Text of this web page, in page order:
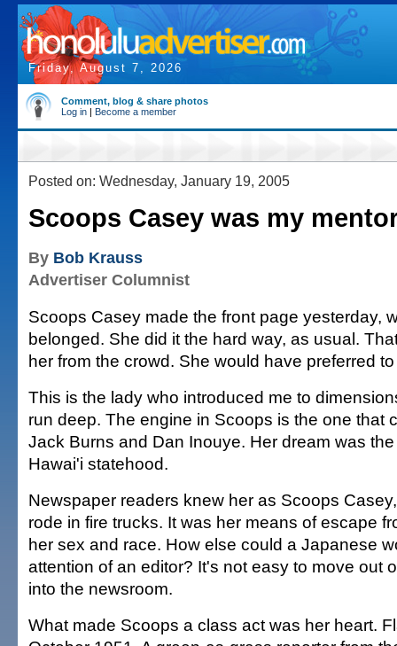
Friday, August 7, 2026
Comment, blog & share photos
Log in | Become a member
Posted on: Wednesday, January 19, 2005
Scoops Casey was my
By Bob Krauss
Advertiser Columnist
Scoops Casey made the front page yesterday,
belonged. She did it the hard way, as usual.
her from the crowd. She would have preferred
This is the lady who introduced me to
run deep. The engine in Scoops is the one that
Jack Burns and Dan Inouye. Her dream was
Hawai'i statehood.
Newspaper readers knew her as Scoops
rode in fire trucks. It was her means of escape
her sex and race. How else could a Japanese
attention of an editor? It's not easy to move out
into the newsroom.
What made Scoops a class act was her heart.